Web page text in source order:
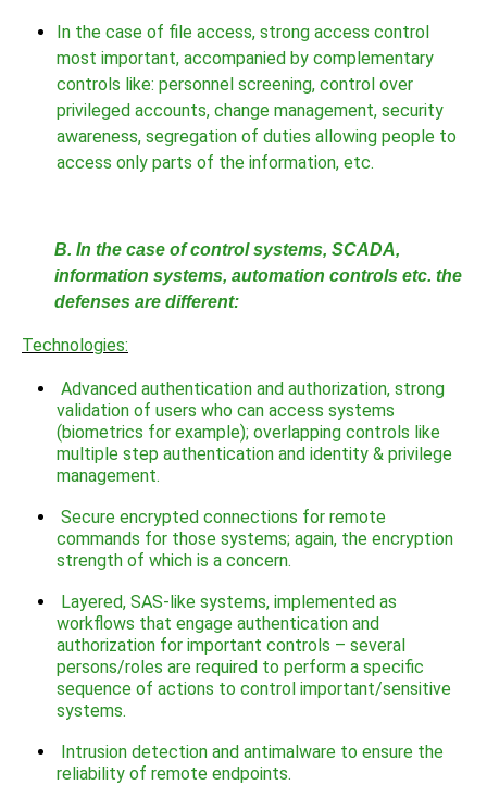
In the case of file access, strong access control
most important, accompanied by complementary
controls like: personnel screening, control over
privileged accounts, change management, security
awareness, segregation of duties allowing people to
access only parts of the information, etc.
B. In the case of control systems, SCADA,
information systems, automation controls etc. the
defenses are different:
Technologies:
Advanced authentication and authorization, strong
validation of users who can access systems
(biometrics for example); overlapping controls like
multiple step authentication and identity & privilege
management.
Secure encrypted connections for remote
commands for those systems; again, the encryption
strength of which is a concern.
Layered, SAS-like systems, implemented as
workflows that engage authentication and
authorization for important controls – several
persons/roles are required to perform a specific
sequence of actions to control important/sensitive
systems.
Intrusion detection and antimalware to ensure the
reliability of remote endpoints.